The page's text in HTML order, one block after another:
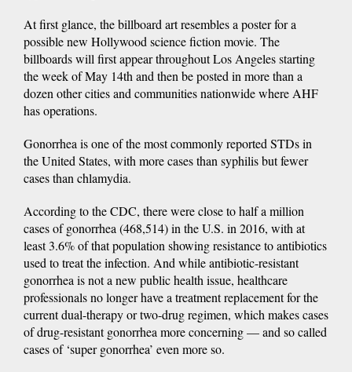
At first glance, the billboard art resembles a poster for a
possible new Hollywood science fiction movie. The
billboards will first appear throughout Los Angeles starting
the week of May 14th and then be posted in more than a
dozen other cities and communities nationwide where AHF
has operations.
Gonorrhea is one of the most commonly reported STDs in
the United States, with more cases than syphilis but fewer
cases than chlamydia.
According to the CDC, there were close to half a million
cases of gonorrhea (468,514) in the U.S. in 2016, with at
least 3.6% of that population showing resistance to antibiotics
used to treat the infection. And while antibiotic-resistant
gonorrhea is not a new public health issue, healthcare
professionals no longer have a treatment replacement for the
current dual-therapy or two-drug regimen, which makes cases
of drug-resistant gonorrhea more concerning — and so called
cases of ‘super gonorrhea’ even more so.